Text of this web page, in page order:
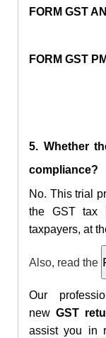
FORM GST
FORM GST
5. Whether
compliance?
No. This trial
the GST tax
taxpayers, at
Also, read the
Our
newGST
assist you in